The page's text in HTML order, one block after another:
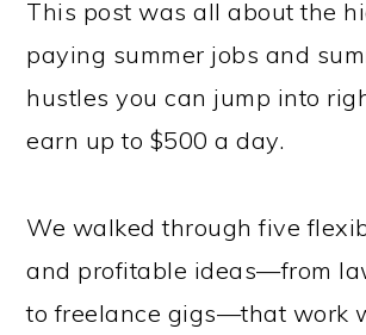
This post was all about the
paying summer jobs and
hustles you can jump into
earn up to $500 a day.
We walked through five
and profitable ideas—from
to freelance gigs—that work